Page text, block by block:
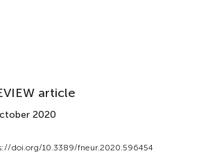
article
2020
doi.org/10.3389/fneur.2020.596454